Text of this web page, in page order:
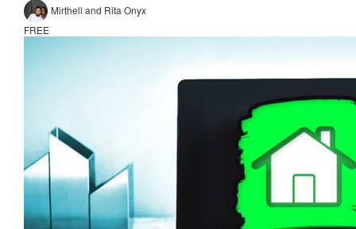
Mirthell and Rita Onyx
FREE